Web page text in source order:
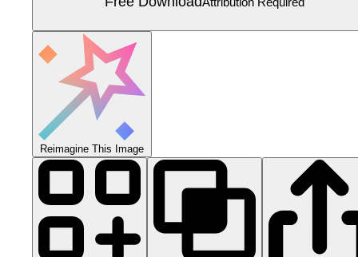
Reimagine This Image